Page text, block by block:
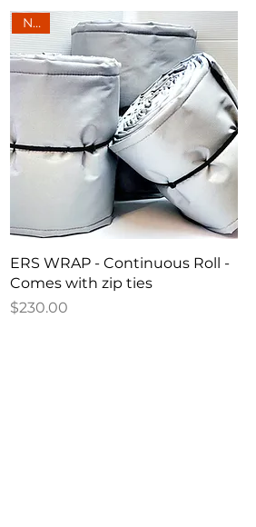
New
ERS WRAP - Continuous Roll -
Comes with zip ties
Price
$230.00